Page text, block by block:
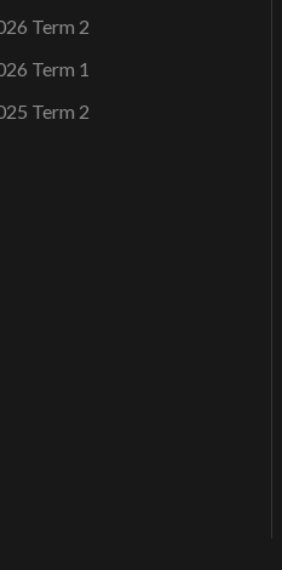
Term 2
Term 1
Term 2